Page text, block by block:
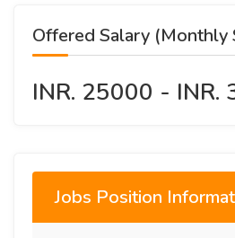
Offered Salary (Monthly
INR. 25000 - INR.
Jobs Position